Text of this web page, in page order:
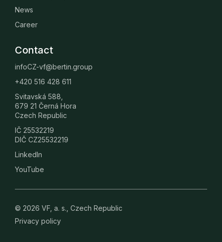
News
Career
Contact
infoCZ-vf@bertin.group
+420 516 428 611
Svitavská 588,
679 21 Černá Hora
Czech Republic
IČ 25532219
DIČ CZ25532219
LinkedIn
YouTube
© 2026 VF, a. s., Czech Republic
Privacy policy